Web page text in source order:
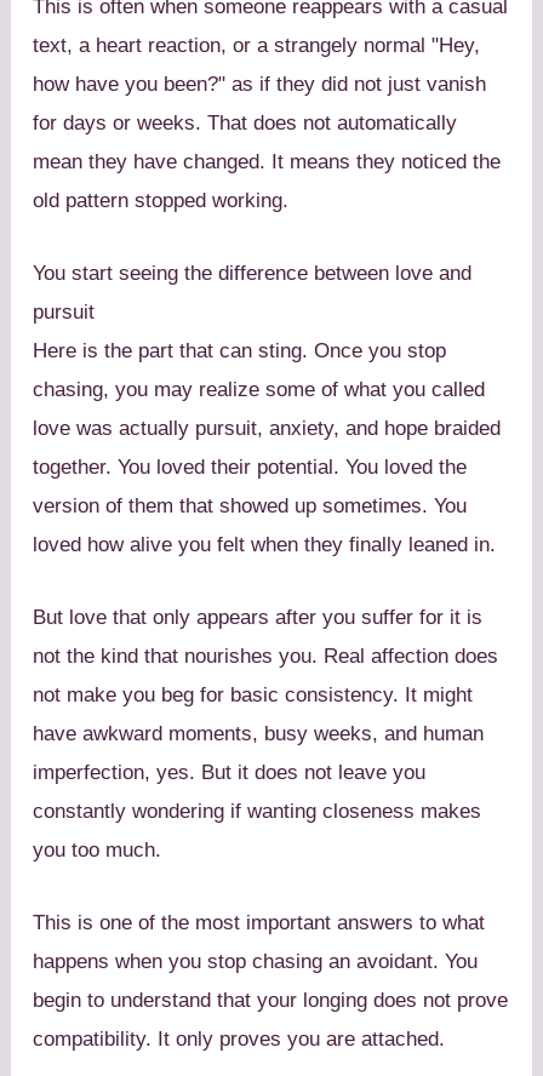
This is often when someone reappears with a casual
text, a heart reaction, or a strangely normal "Hey,
how have you been?" as if they did not just vanish
for days or weeks. That does not automatically
mean they have changed. It means they noticed the
old pattern stopped working.
You start seeing the difference between love and
pursuit
Here is the part that can sting. Once you stop
chasing, you may realize some of what you called
love was actually pursuit, anxiety, and hope braided
together. You loved their potential. You loved the
version of them that showed up sometimes. You
loved how alive you felt when they finally leaned in.
But love that only appears after you suffer for it is
not the kind that nourishes you. Real affection does
not make you beg for basic consistency. It might
have awkward moments, busy weeks, and human
imperfection, yes. But it does not leave you
constantly wondering if wanting closeness makes
you too much.
This is one of the most important answers to what
happens when you stop chasing an avoidant. You
begin to understand that your longing does not prove
compatibility. It only proves you are attached.